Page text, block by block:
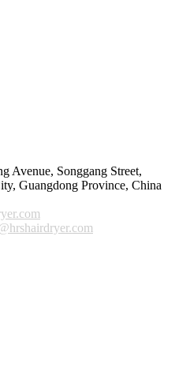
Avenue, Songgang Street,
Guangdong Province, China